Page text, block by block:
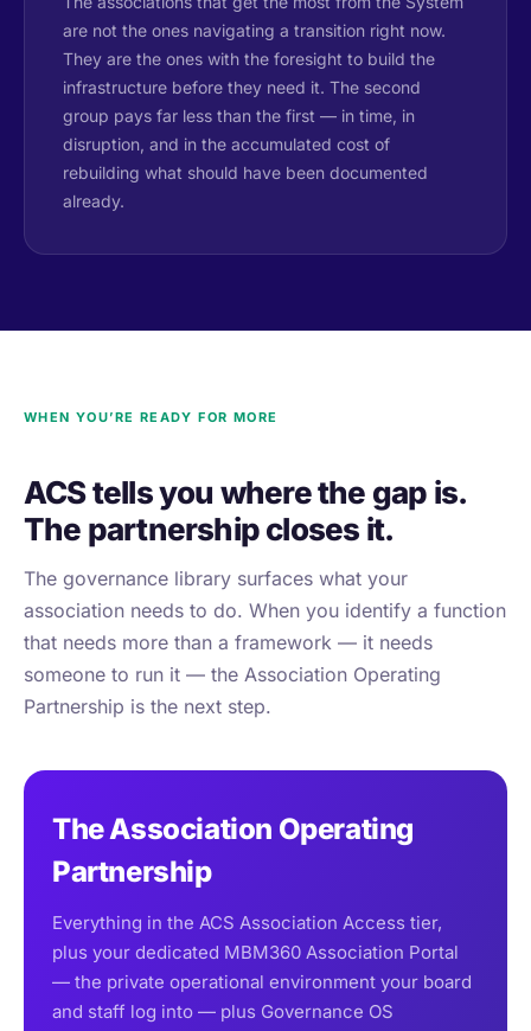
are not the ones navigating a transition right now.
They are the ones with the foresight to build the
infrastructure before they need it. The second
group pays far less than the first — in time, in
disruption, and in the accumulated cost of
rebuilding what should have been documented
already.
WHEN YOU’RE READY FOR MORE
ACS tells you where the gap is.
The partnership closes it.
The governance library surfaces what your
association needs to do. When you identify a function
that needs more than a framework — it needs
someone to run it — the Association Operating
Partnership is the next step.
The Association Operating
Partnership
Everything in the ACS Association Access tier,
plus your dedicated MBM360 Association Portal
— the private operational environment your board
and staff log into — plus Governance OS